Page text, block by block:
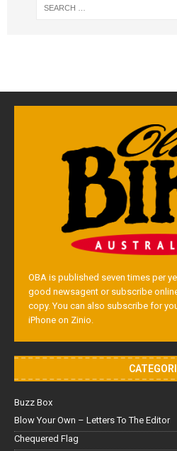
OBA is published seven times per
good newsagent or subscribe
copy. You can also subscribe for
iPhone on Zinio.
Buzz Box
Blow Your Own – Letters To The Editor
Chequered Flag